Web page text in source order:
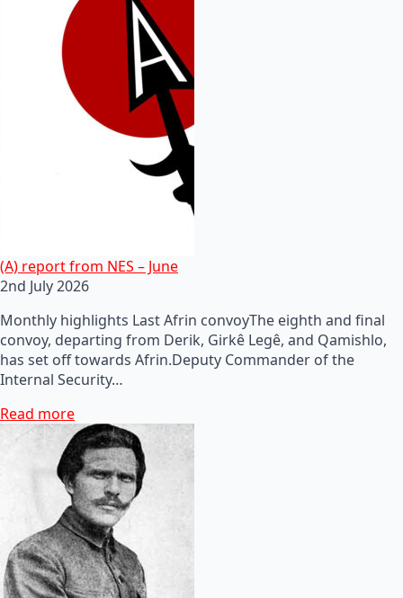
(A) report from NES – June
2nd July 2026
Monthly highlights Last Afrin convoyThe eighth and final
convoy, departing from Derik, Girkê Legê, and Qamishlo,
has set off towards Afrin.Deputy Commander of the
Internal Security…
Read more